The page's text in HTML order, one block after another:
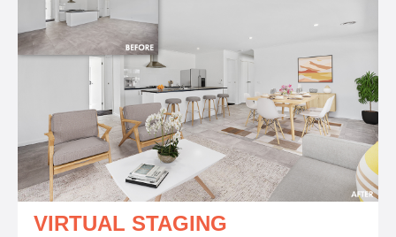
VIRTUAL STAGING